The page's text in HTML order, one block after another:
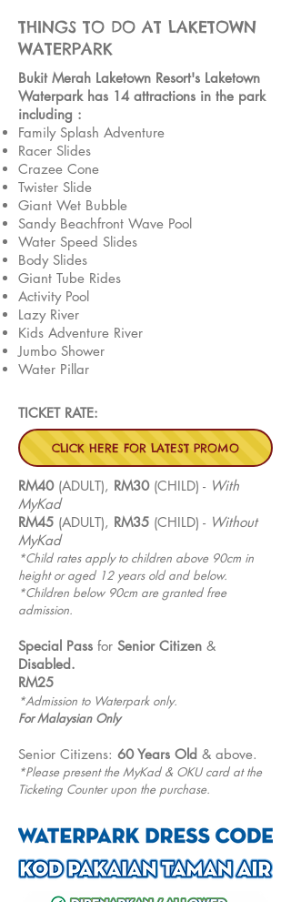
THINGS TO DO AT LAKETOWN
WATERPARK
Bukit Merah Laketown Resort's Laketown
Waterpark has 14 attractions in the park
including :
Family Splash Adventure
Racer Slides
Crazee Cone
Twister Slide
Giant Wet Bubble
Sandy Beachfront Wave Pool
Water Speed Slides
Body Slides
Giant Tube Rides
Activity Pool
Lazy River
Kids Adventure River
Jumbo Shower
Water Pillar
TICKET RATE:
RM40(ADULT), RM30(CHILD) - With
MyKad
RM45 (ADULT), RM35 (CHILD) - Without
MyKad
*Child rates apply to children above 90cm in
height or aged 12 years old and below.
*Children below 90cm are granted free
admission.
Special Pass for SeniorCitizen &
Disabled.
RM25
*Admission to Waterpark only.
For Malaysian Only
Senior Citizens: 60 Years Old & above.
*Please present the MyKad & OKU card at the
Ticketing Counter upon the purchase.
CLICK HERE FOR LATEST PROMO